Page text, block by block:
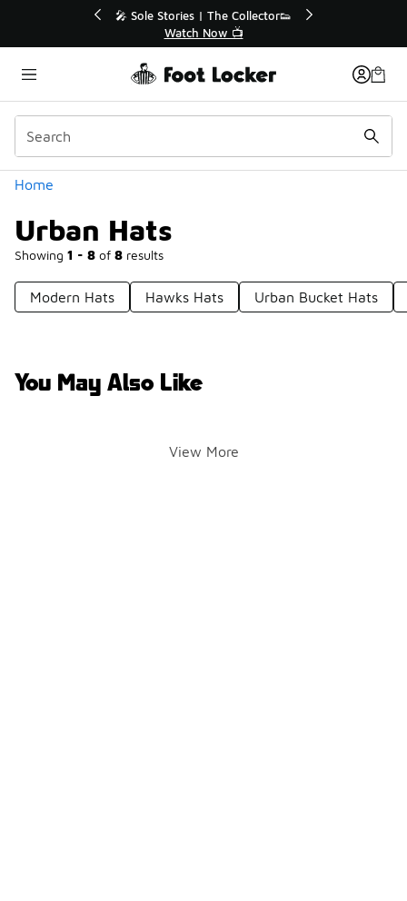
Off Sale Extended🔥
🎤 Sole Stories | The
Home
Urban Hats
Showing 1 - 8 of 8 results
Categories
Modern Hats Hawks Hats Urban Bucket Hats
You May Also Like
View More